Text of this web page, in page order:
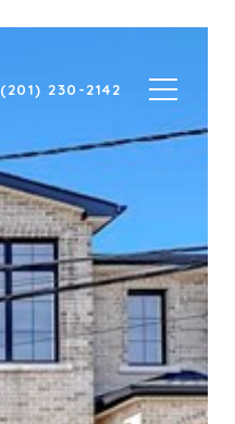
(201) 230-2142